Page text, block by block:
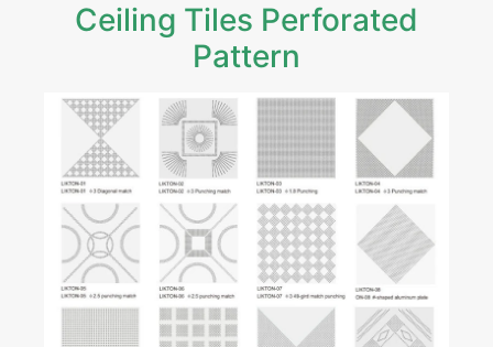
Ceiling Tiles Perforated
Pattern